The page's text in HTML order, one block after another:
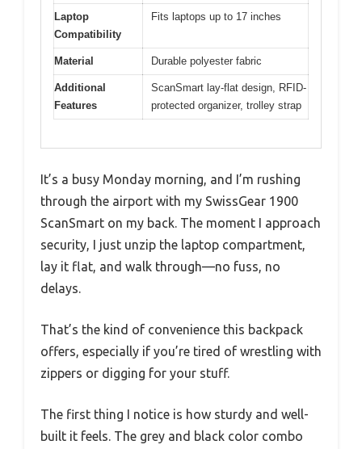
Laptop
Compatibility
Fits laptops up to 17 inches
Material Durable polyester fabric
Additional
Features
ScanSmart lay-flat design, RFID-
protected organizer, trolley strap
It’s a busy Monday morning, and I’m rushing
through the airport with my SwissGear 1900
ScanSmart on my back. The moment I approach
security, I just unzip the laptop compartment,
lay it flat, and walk through—no fuss, no
delays.
That’s the kind of convenience this backpack
offers, especially if you’re tired of wrestling with
zippers or digging for your stuff.
The first thing I notice is how sturdy and well-
built it feels. The grey and black color combo